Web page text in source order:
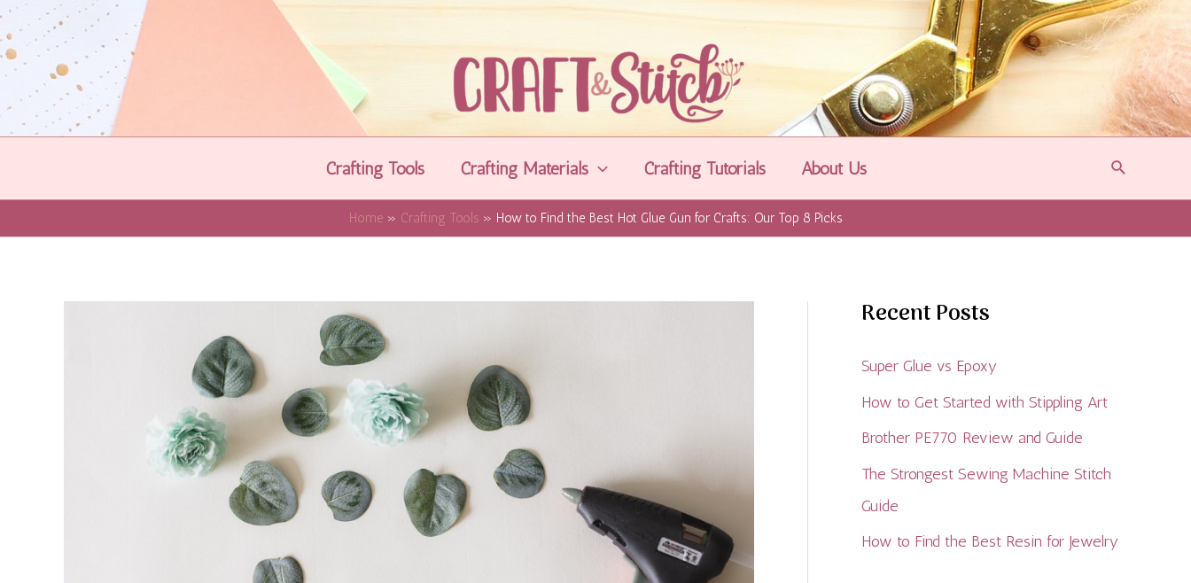
Skip
to
content
Crafting Tools Crafting Materials Crafting Tutorials About Us Search
Home Crafting Tools How to Find the Best Hot Glue Gun for Crafts: Our Top 8 Picks
Recent Posts
Super Glue vs Epoxy
How to Get Started with Stippling Art
Brother PE770 Review and Guide
The Strongest Sewing Machine Stitch
Guide
How to Find the Best Resin for Jewelry